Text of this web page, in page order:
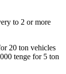
to 2 or more
20 ton vehicles
tenge for 5 ton